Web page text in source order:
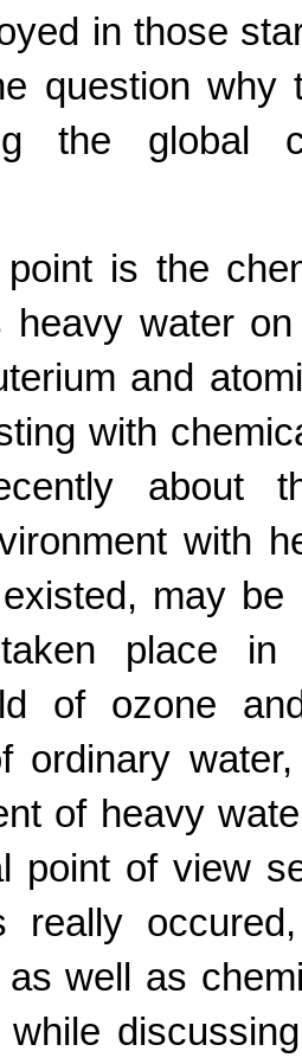
in those
question why
the global
is the
heavy water
and
with
about
with
may be
place in
of ozone
ordinary
of heavy
point of view
really
as well as